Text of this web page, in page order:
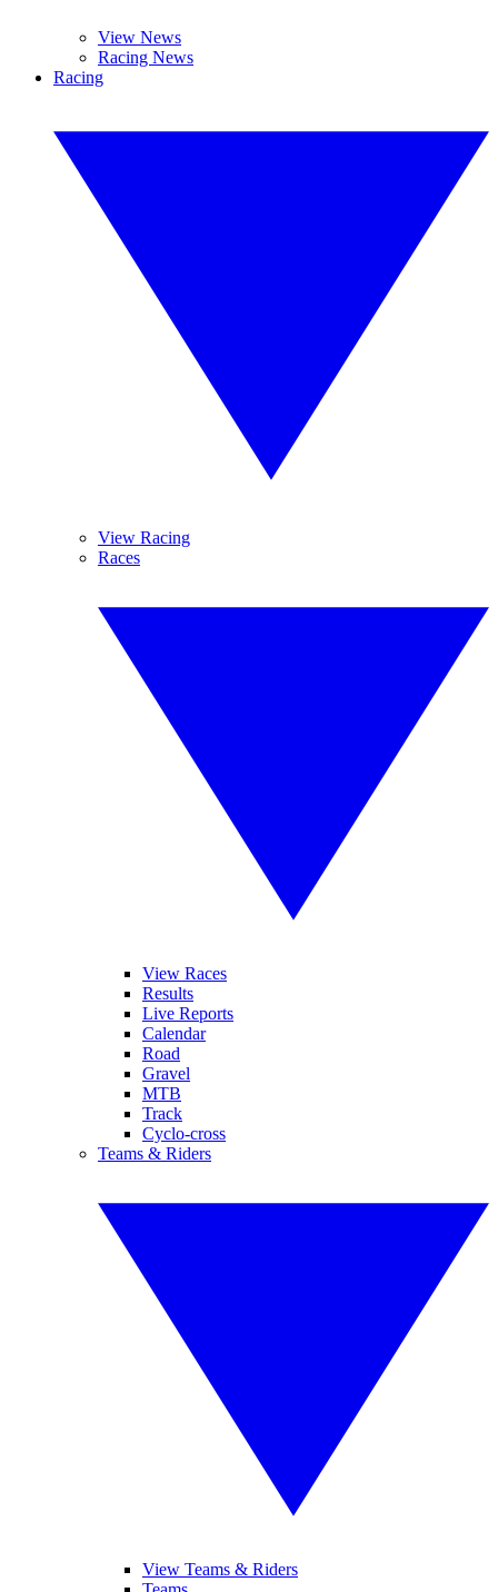
View News
Racing News
Racing
View Racing
Races
View Races
Results
Live Reports
Calendar
Road
Gravel
MTB
Track
Cyclo-cross
Teams & Riders
View Teams & Riders